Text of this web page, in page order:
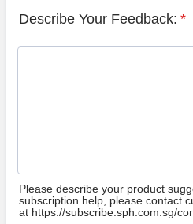
Describe Your Feedback: *
Please describe your product
subscription help, please contact
at https://subscribe.sph.com.sg/